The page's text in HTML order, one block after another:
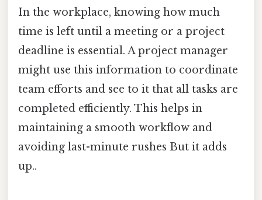
In the workplace, knowing how much
time is left until a meeting or a project
deadline is essential. A project manager
might use this information to coordinate
team efforts and see to it that all tasks are
completed efficiently. This helps in
maintaining a smooth workflow and
avoiding last-minute rushes But it adds
up..